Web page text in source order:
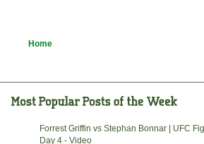
Home
Forrest Griffin vs Stephan Bonnar | UFC
Day 4 - Video